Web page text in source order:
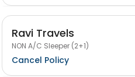
Ravi Travels
NON A/C Sleeper (2+1)
Cancel Policy